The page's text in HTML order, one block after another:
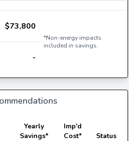
$73,800
*Non-energy impacts
included in savings.
-
Yearly
Savings*
Imp'd
Cost*
Status